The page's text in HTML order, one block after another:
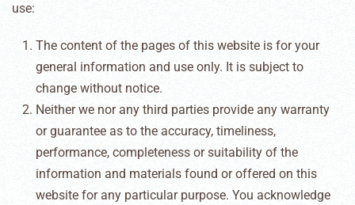
use:
The content of the pages of this website is for your
general information and use only. It is subject to
change without notice.
Neither we nor any third parties provide any warranty
or guarantee as to the accuracy, timeliness,
performance, completeness or suitability of the
information and materials found or offered on this
website for any particular purpose. You acknowledge